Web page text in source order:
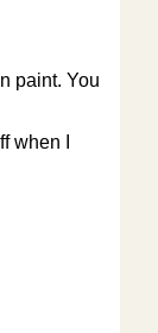
paint. You
when I